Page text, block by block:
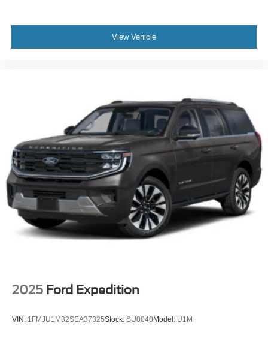
View Vehicle
2025 Ford Expedition
VIN: 1FMJU1M82SEA37325Stock: SU0040Model: U1M